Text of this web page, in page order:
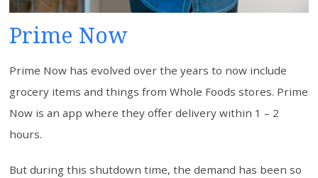
Prime Now
Prime Now has evolved over the years to now include
grocery items and things from Whole Foods stores. Prime
Now is an app where they offer delivery within 1 – 2
hours.
But during this shutdown time, the demand has been so